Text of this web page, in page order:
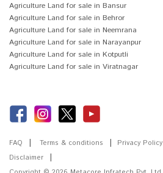
Agriculture Land for sale in Bansur
Agriculture Land for sale in Behror
Agriculture Land for sale in Neemrana
Agriculture Land for sale in Narayanpur
Agriculture Land for sale in Kotputli
Agriculture Land for sale in Viratnagar
FAQ Terms & conditions Privacy Policy
Disclaimer